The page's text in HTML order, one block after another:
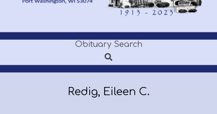
POOLE
FUNERAL
HOME
Menu
Obituary Search
Search
Redig, Eileen C.